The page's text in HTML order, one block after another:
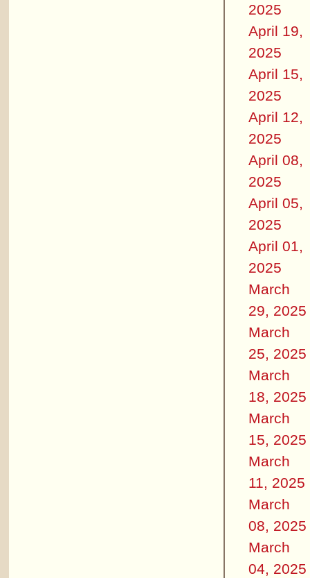
2025
April 19,
2025
April 15,
2025
April 12,
2025
April 08,
2025
April 05,
2025
April 01,
2025
March
29, 2025
March
25, 2025
March
18, 2025
March
15, 2025
March
11, 2025
March
08, 2025
March
04, 2025